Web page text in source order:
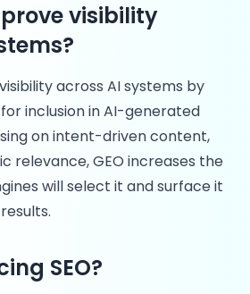
visibility
across AI systems by
inclusion in AI-generated
on intent-driven content,
relevance, GEO increases the
will select it and surface it
SEO?